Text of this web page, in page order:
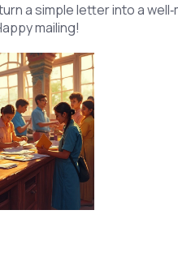
a simple letter into a
mailing!